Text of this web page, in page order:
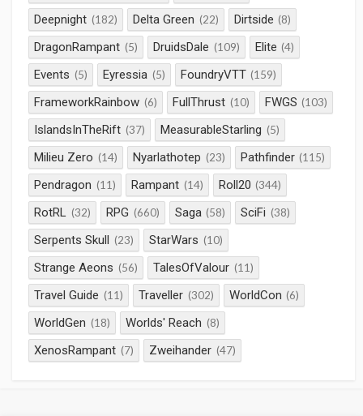
Deepnight (182) Delta Green (22) Dirtside (8)
DragonRampant (5) DruidsDale (109) Elite (4)
Events (5) Eyressia (5) FoundryVTT (159)
FrameworkRainbow (6) FullThrust (10) FWGS (103)
IslandsInTheRift (37) MeasurableStarling (5)
Milieu Zero (14) Nyarlathotep (23) Pathfinder (115)
Pendragon (11) Rampant (14) Roll20 (344)
RotRL (32) RPG (660) Saga (58) SciFi (38)
Serpents Skull (23) StarWars (10)
Strange Aeons (56) TalesOfValour (11)
Travel Guide (11) Traveller (302) WorldCon (6)
WorldGen (18) Worlds' Reach (8)
XenosRampant (7) Zweihander (47)